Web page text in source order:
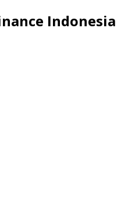
Indonesia